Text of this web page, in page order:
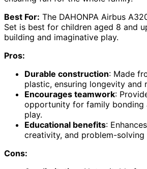
Best For: The DAHONPA Airbus
Set is best for children aged 8 and
building and imaginative play.
Pros:
Durable construction: Made
plastic, ensuring longevity and
Encourages teamwork:
opportunity for family bonding
play.
Educational benefits:
creativity, and problem-solving
Cons: